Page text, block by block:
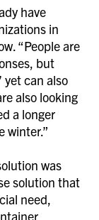
have
in
“People are
but
yet can also
also looking
a longer
winter.”
was
solution that
need,